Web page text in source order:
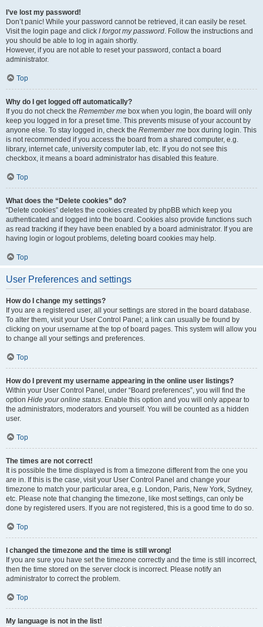
I’ve lost my password!
Don’t panic! While your password cannot be retrieved, it can easily be reset.
Visit the login page and click I forgot my password. Follow the instructions and
you should be able to log in again shortly.
However, if you are not able to reset your password, contact a board
administrator.
Top
Why do I get logged off automatically?
If you do not check the Remember me box when you login, the board will only
keep you logged in for a preset time. This prevents misuse of your account by
anyone else. To stay logged in, check the Remember me box during login. This
is not recommended if you access the board from a shared computer, e.g.
library, internet cafe, university computer lab, etc. If you do not see this
checkbox, it means a board administrator has disabled this feature.
Top
What does the “Delete cookies” do?
“Delete cookies” deletes the cookies created by phpBB which keep you
authenticated and logged into the board. Cookies also provide functions such
as read tracking if they have been enabled by a board administrator. If you are
having login or logout problems, deleting board cookies may help.
Top
User Preferences and settings
How do I change my settings?
If you are a registered user, all your settings are stored in the board database.
To alter them, visit your User Control Panel; a link can usually be found by
clicking on your username at the top of board pages. This system will allow you
to change all your settings and preferences.
Top
How do I prevent my username appearing in the online user listings?
Within your User Control Panel, under “Board preferences”, you will find the
option Hide your online status. Enable this option and you will only appear to
the administrators, moderators and yourself. You will be counted as a hidden
user.
Top
The times are not correct!
It is possible the time displayed is from a timezone different from the one you
are in. If this is the case, visit your User Control Panel and change your
timezone to match your particular area, e.g. London, Paris, New York, Sydney,
etc. Please note that changing the timezone, like most settings, can only be
done by registered users. If you are not registered, this is a good time to do so.
Top
I changed the timezone and the time is still wrong!
If you are sure you have set the timezone correctly and the time is still incorrect,
then the time stored on the server clock is incorrect. Please notify an
administrator to correct the problem.
Top
My language is not in the list!